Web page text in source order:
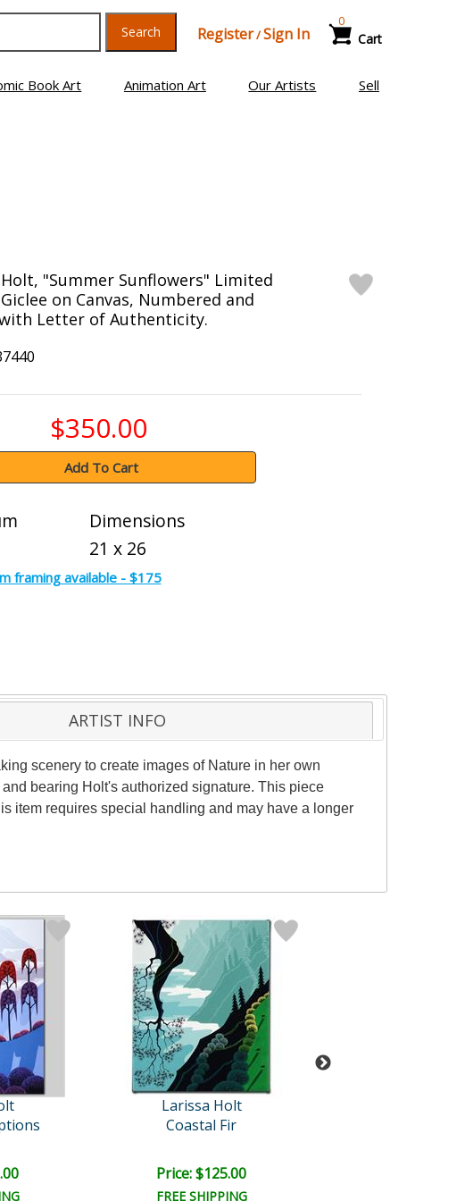
Search Register/Sign In Cart
0
Book Art Animation Art Our Artists Sell
"Summer Sunflowers" Limited
on Canvas, Numbered and
Letter of Authenticity.
$350.00
Add To Cart
Dimensions
21 x 26
framing available - $175
ARTIST INFO
scenery to create images of Nature in her own
bearing Holt's authorized signature. This piece
item requires special handling and may have a longer
Larissa Holt
Coastal Fir
Price: $125.00
FREE SHIPPING